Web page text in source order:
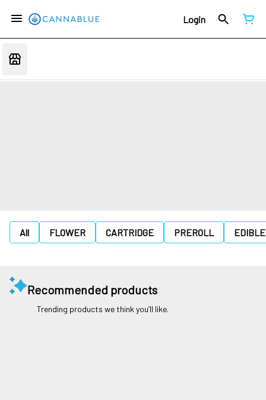
Login
All FLOWER CARTRIDGE PREROLL EDIBLE
Recommended products
Trending products we think you’ll like.